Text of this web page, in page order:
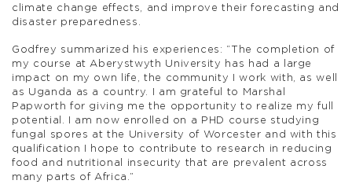
climate change effects, and improve their forecasting and
disaster preparedness.
Godfrey summarized his experiences: “The completion of
my course at Aberystwyth University has had a large
impact on my own life, the community I work with, as well
as Uganda as a country. I am grateful to Marshal
Papworth for giving me the opportunity to realize my full
potential. I am now enrolled on a PHD course studying
fungal spores at the University of Worcester and with this
qualification I hope to contribute to research in reducing
food and nutritional insecurity that are prevalent across
many parts of Africa.”